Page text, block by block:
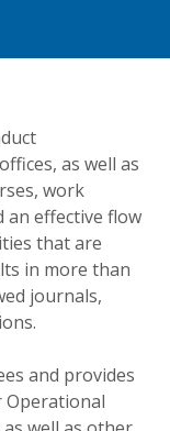
as well as
work
effective flow
that are
in more than
journals,
and provides